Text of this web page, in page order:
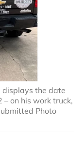
displays the date
on his work truck,
Photo